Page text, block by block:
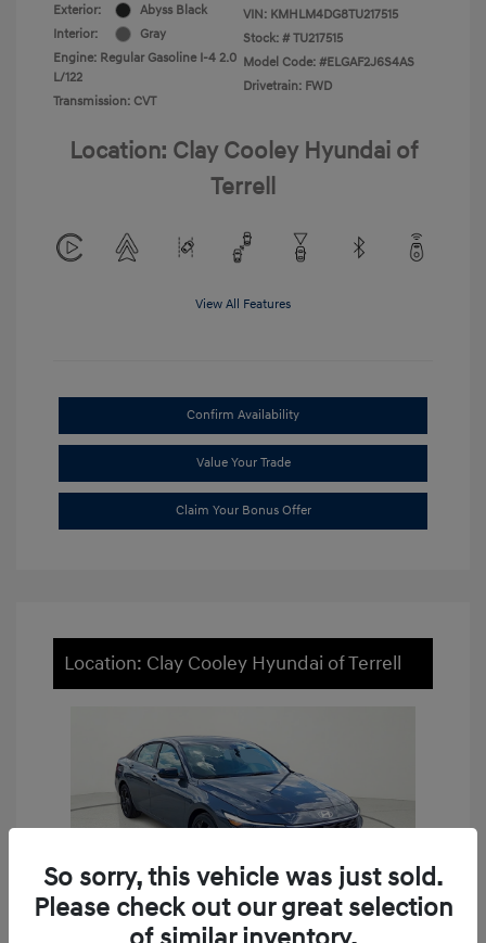
Exterior:
Abyss Black
Interior:
Gray
Engine: Regular Gasoline I-4 2.0
L/122
Transmission: CVT
VIN: KMHLM4DG8TU217515
Stock: # TU217515
Model Code: #ELGAF2J6S4AS
Drivetrain: FWD
Location: Clay Cooley Hyundai of
Terrell
View All Features
Confirm Availability
Value Your Trade
Claim Your Bonus Offer
Location: Clay Cooley Hyundai of Terrell
So sorry, this vehicle was just sold.
Please check out our great selection